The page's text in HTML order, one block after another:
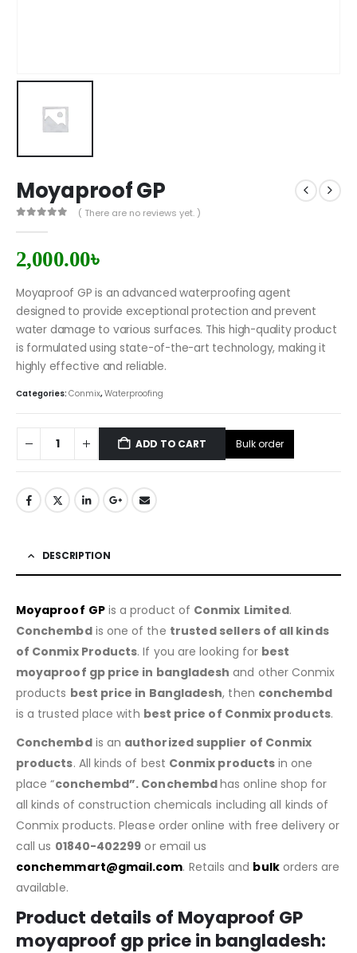
Moyaproof GP
( There are no reviews yet. )
2,000.00৳
Moyaproof GP is an advanced waterproofing agent
designed to provide exceptional protection and prevent
water damage to various surfaces. This high-quality product
is formulated using state-of-the-art technology, making it
highly effective and reliable.
Categories: Conmix, Waterproofing
ADD TO CART Bulk order
DESCRIPTION
Moyaproof GPis a product of Conmix Limited.
Conchembdis one of the trusted sellers of all kinds
of Conmix Products. If you are looking for best
moyaproof gp price in bangladesh and other Conmix
products best price in Bangladesh, then conchembd
is a trusted place with best price of Conmix products.
Conchembdis an authorized supplier of Conmix
products. All kinds of best Conmix products in one
place “conchembd”. Conchembdhas online shop for
all kinds of construction chemicals including all kinds of
Conmix products. Please order online with free delivery or
call us 01840-402299 or email us
conchemmart@gmail.com. Retails and bulkorders are
available.
Product details of Moyaproof GP
moyaproof gp price in bangladesh: